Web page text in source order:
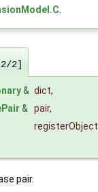
[2/2]
& dict,
& pair,
registerObject
pair.